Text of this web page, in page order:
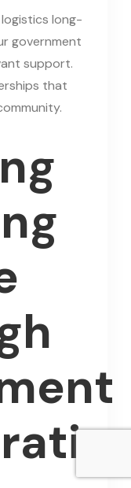
long-
government
support.
that